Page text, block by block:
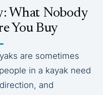
What Nobody
You Buy
are sometimes
in a kayak need
and